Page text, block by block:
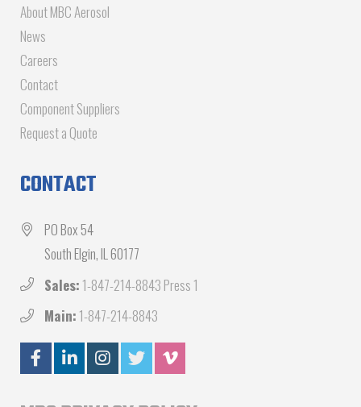
About MBC Aerosol
News
Careers
Contact
Component Suppliers
Request a Quote
CONTACT
PO Box 54
South Elgin, IL 60177
Sales: 1-847-214-8843 Press 1
Main: 1-847-214-8843